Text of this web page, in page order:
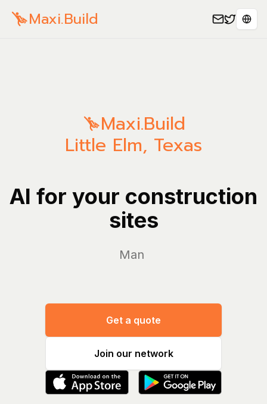
Maxi.Build
Maxi.Build
Little Elm, Texas
AI for your construction
sites
Manage yo
Get a quote
Join our network